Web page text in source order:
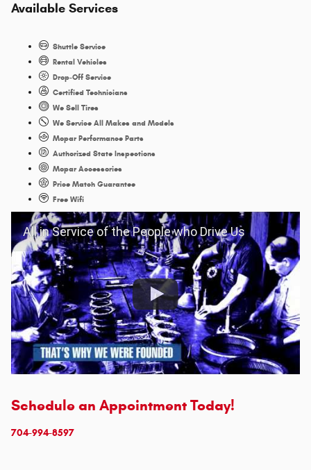
Available Services
Shuttle Service
Rental Vehicles
Drop-Off Service
Certified Technicians
We Sell Tires
We Service All Makes and Models
Mopar Performance Parts
Authorized State Inspections
Mopar Accessories
Price Match Guarantee
Free Wifi
All in Service of the People who Drive Us
Schedule an Appointment Today!
704-994-8597